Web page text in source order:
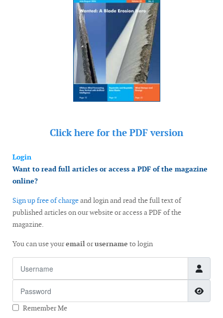
Click here for the PDF version
Login
Want to read full articles or access a PDF of the magazine
online?
Sign up free of chargeand login and read the full text of
published articles on our website or access a PDF of the
magazine.
You can use youremailorusername to login
Remember Me